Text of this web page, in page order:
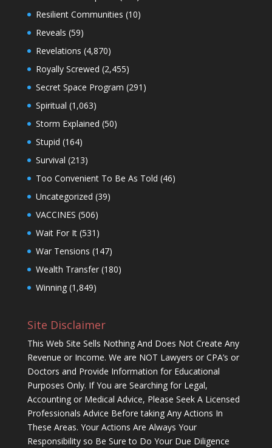
Resilient Communities (10)
Reveals (59)
Revelations (4,870)
Royally Screwed (2,455)
Secret Space Program (291)
Spiritual (1,063)
Storm Explained (50)
Stupid (164)
Survival (213)
Too Convenient To Be As Told (46)
Uncategorized (39)
VACCINES (506)
Wait For It(531)
War Tensions (147)
Wealth Transfer(180)
Winning(1,849)
Site Disclaimer
This Web Site Sells Nothing And Does Not Create Any
Revenue or Income. We are NOT Lawyers or CPA’s or
Doctors and Provide Information for Educational
Purposes Only. If You are Searching for Legal,
Accounting or Medical Advice, Please Seek A Licensed
Professionals Advice Before taking Any Actions In
These Areas. Your Actions Are Always Your
Responsibility so Be Sure to Do Your Due Diligence